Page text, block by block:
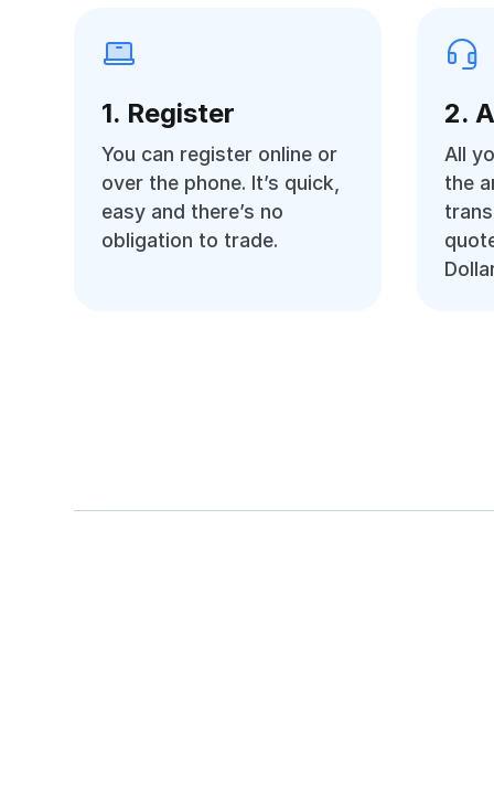
1. Register
You can register online or
over the phone. It’s quick,
easy and there’s no
obligation to trade.
2.
All
the